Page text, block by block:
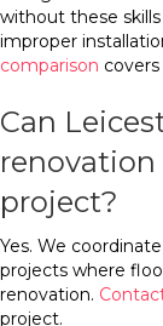
without these
improper
comparison
Can
renovation
project?
Yes. We
projects where
renovation.
project.